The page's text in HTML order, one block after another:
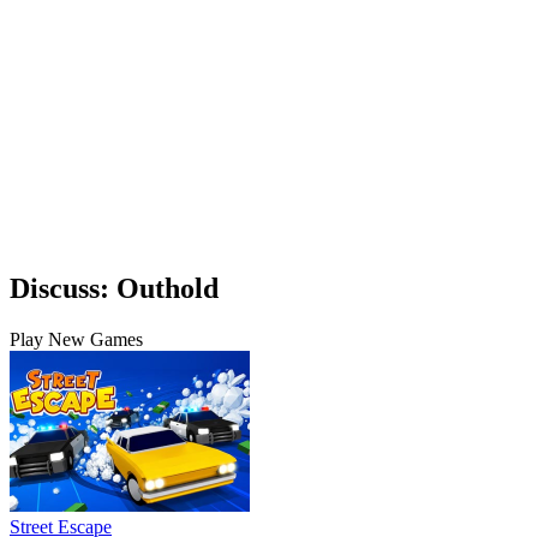
Discuss: Outhold
Play New Games
Street Escape